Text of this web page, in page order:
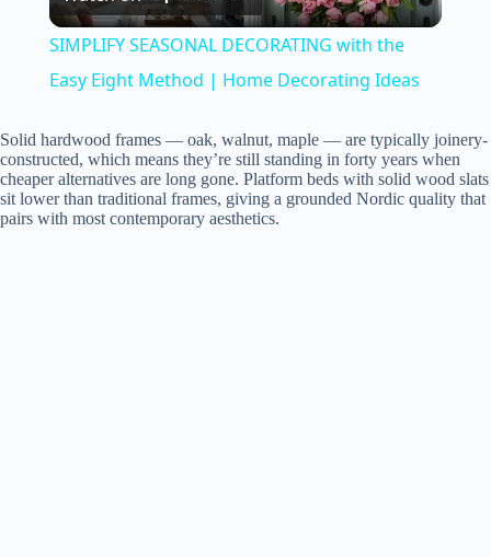
l
a
y
V
SIMPLIFY SEASONAL DECORATING with the
Easy Eight Method | Home Decorating Ideas
Solid hardwood frames — oak, walnut, maple — are typically joinery-
constructed, which means they’re still standing in forty years when
cheaper alternatives are long gone. Platform beds with solid wood slats
sit lower than traditional frames, giving a grounded Nordic quality that
pairs with most contemporary aesthetics.